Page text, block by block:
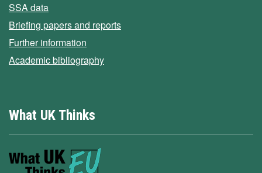
SSA data
Briefing papers and reports
Further information
Academic bibliography
What UK Thinks